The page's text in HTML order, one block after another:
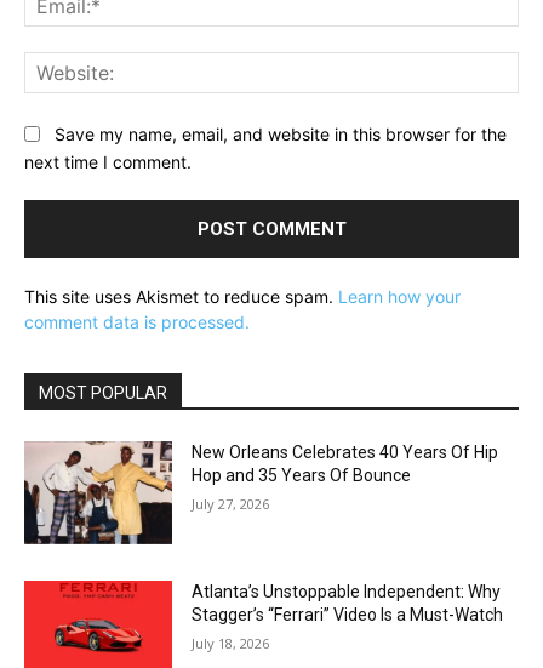
Save my name, email, and website in this browser for the
next time I comment.
This site uses Akismet to reduce spam. Learn how your
comment data is processed.
MOST POPULAR
New Orleans Celebrates 40 Years Of Hip
Hop and 35 Years Of Bounce
July 27, 2026
Atlanta’s Unstoppable Independent: Why
Stagger’s “Ferrari” Video Is a Must-Watch
July 18, 2026